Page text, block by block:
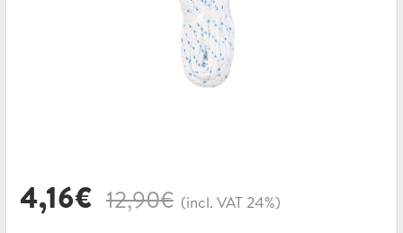
12,90€ Original
4,16€ Current
(incl. VAT 24%)